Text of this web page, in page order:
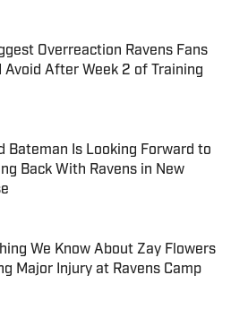
by on Invalid Date
Overreaction Ravens Fans
Avoid After Week 2 of Training
by on Invalid Date
Bateman Is Looking Forward to
Back With Ravens in New
by on Invalid Date
We Know About Zay Flowers
Major Injury at Ravens Camp
by on Invalid Date